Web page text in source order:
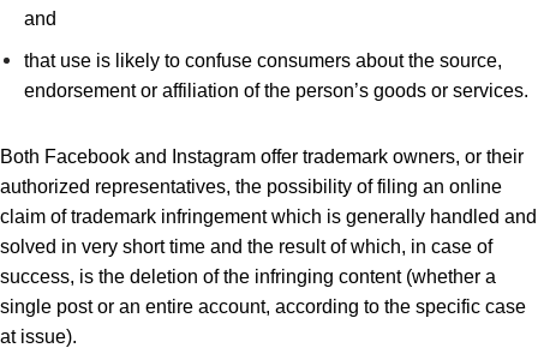
and
that use is likely to confuse consumers about the source,
endorsement or affiliation of the person’s goods or services.
Both Facebook and Instagram offer trademark owners, or their
authorized representatives, the possibility of filing an online
claim of trademark infringement which is generally handled and
solved in very short time and the result of which, in case of
success, is the deletion of the infringing content (whether a
single post or an entire account, according to the specific case
at issue).